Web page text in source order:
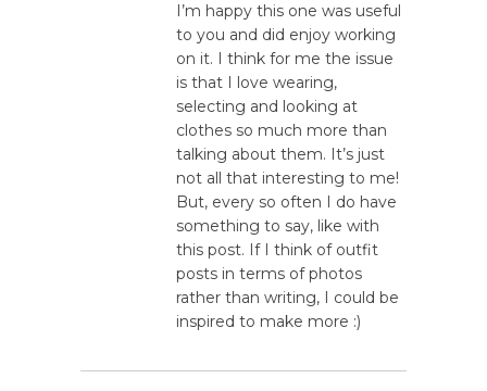
I’m happy this one was useful
to you and did enjoy working
on it. I think for me the issue
is that I love wearing,
selecting and looking at
clothes so much more than
talking about them. It’s just
not all that interesting to me!
But, every so often I do have
something to say, like with
this post. If I think of outfit
posts in terms of photos
rather than writing, I could be
inspired to make more :)